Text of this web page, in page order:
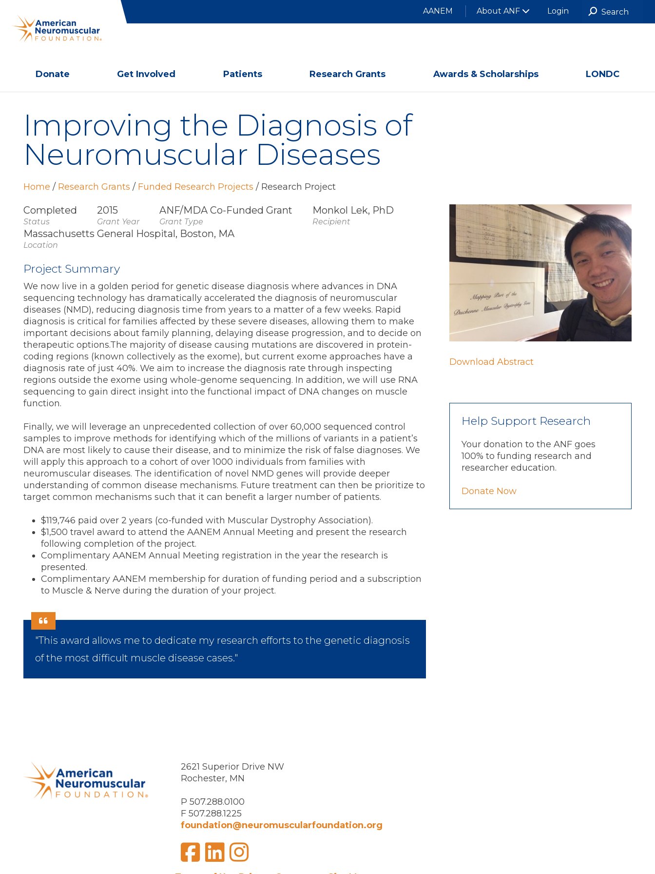
AANEM About ANF Login
Donate Get Involved Patients Research Grants Awards & Scholarships LONDC
Improving the Diagnosis of
Neuromuscular Diseases
Home / Research Grants / Funded Research Projects / Research Project
Completed
Status
2015
Grant Year
ANF/MDA Co-Funded Grant
Grant Type
Monkol Lek, PhD
Recipient
Massachusetts General Hospital, Boston, MA
Location
Project Summary
We now live in a golden period for genetic disease diagnosis where advances in DNA
sequencing technology has dramatically accelerated the diagnosis of neuromuscular
diseases (NMD), reducing diagnosis time from years to a matter of a few weeks. Rapid
diagnosis is critical for families affected by these severe diseases, allowing them to make
important decisions about family planning, delaying disease progression, and to decide on
therapeutic options.The majority of disease causing mutations are discovered in protein-
coding regions (known collectively as the exome), but current exome approaches have a
diagnosis rate of just 40%. We aim to increase the diagnosis rate through inspecting
regions outside the exome using whole-genome sequencing. In addition, we will use RNA
sequencing to gain direct insight into the functional impact of DNA changes on muscle
function.
Finally, we will leverage an unprecedented collection of over 60,000 sequenced control
samples to improve methods for identifying which of the millions of variants in a patient’s
DNA are most likely to cause their disease, and to minimize the risk of false diagnoses. We
will apply this approach to a cohort of over 1000 individuals from families with
neuromuscular diseases. The identification of novel NMD genes will provide deeper
understanding of common disease mechanisms. Future treatment can then be prioritize to
target common mechanisms such that it can benefit a larger number of patients.
$119,746 paid over 2 years (co-funded with Muscular Dystrophy Association).
$1,500 travel award to attend the AANEM Annual Meeting and present the research
following completion of the project.
Complimentary AANEM Annual Meeting registration in the year the research is
presented.
Complimentary AANEM membership for duration of funding period and a subscription
to Muscle & Nerve during the duration of your project.
"This award allows me to dedicate my research efforts to the genetic diagnosis
of the most difficult muscle disease cases."
Download Abstract
Help Support Research
Your donation to the ANF goes
100% to funding research and
researcher education.
Donate Now
2621 Superior Drive NW
Rochester, MN
P 507.288.0100
F 507.288.1225
foundation@neuromuscularfoundation.org
Visit
us
Facebook
LinkedIn
Instagram